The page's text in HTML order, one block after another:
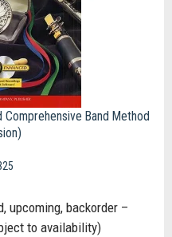
Comprehensive Band Method
upcoming, backorder –
to availability)